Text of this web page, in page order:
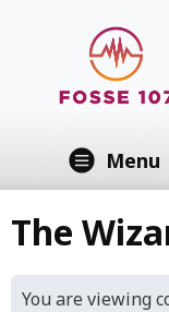
Menu
The
You are viewing